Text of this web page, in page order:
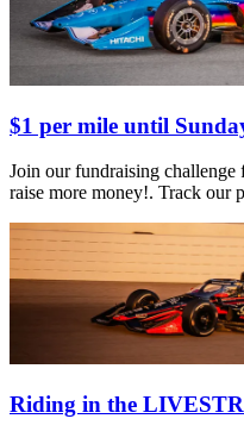
$1 per mile until
Join our fundraising
raise more money!. Track our
Riding in the